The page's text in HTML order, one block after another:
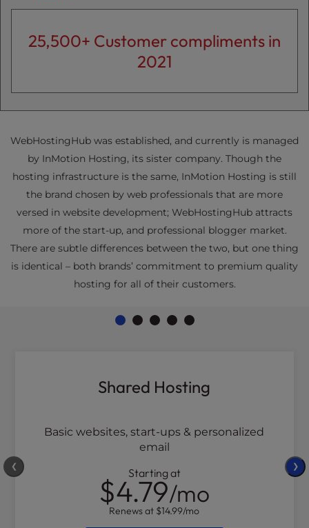
25,500+ Customer compliments in
2021
WebHostingHub was established, and currently is managed
by InMotion Hosting, its sister company. Though the
hosting infrastructure is the same, InMotion Hosting is still
the brand chosen by web professionals that are more
versed in website development; WebHostingHub attracts
more of the start-up, and professional blogger market.
There are subtle differences between the two, but one thing
is identical – both brands’ commitment to premium quality
hosting for all of their customers.
Shared Hosting
Basic websites, start-ups & personalized
email
Starting at
$4.79/mo
Renews at $14.99/mo
❮ ❯